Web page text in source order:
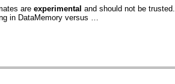
are experimental and should not be trusted.
in DataMemory versus …